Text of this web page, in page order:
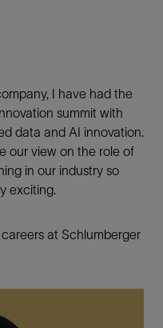
I have had the
summit with
data and AI innovation.
our view on the role of
in our industry so
exciting.
at Schlumberger